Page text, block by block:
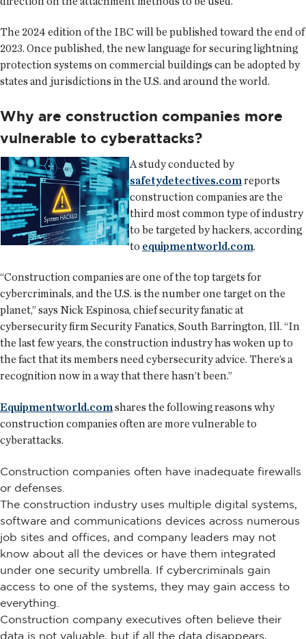
The 2024 edition of the IBC will be published toward the end of
2023. Once published, the new language for securing lightning
protection systems on commercial buildings can be adopted by
states and jurisdictions in the U.S. and around the world.
Why are construction companies more
vulnerable to cyberattacks?
A study conducted by
safetydetectives.com reports
construction companies are the
third most common type of industry
to be targeted by hackers, according
to equipmentworld.com.
“Construction companies are one of the top targets for
cybercriminals, and the U.S. is the number one target on the
planet,” says Nick Espinosa, chief security fanatic at
cybersecurity firm Security Fanatics, South Barrington, Ill. “In
the last few years, the construction industry has woken up to
the fact that its members need cybersecurity advice. There’s a
recognition now in a way that there hasn’t been.”
Equipmentworld.com shares the following reasons why
construction companies often are more vulnerable to
cyberattacks.
Construction companies often have inadequate firewalls
or defenses.
The construction industry uses multiple digital systems,
software and communications devices across numerous
job sites and offices, and company leaders may not
know about all the devices or have them integrated
under one security umbrella. If cybercriminals gain
access to one of the systems, they may gain access to
everything.
Construction company executives often believe their
data is not valuable, but if all the data disappears,